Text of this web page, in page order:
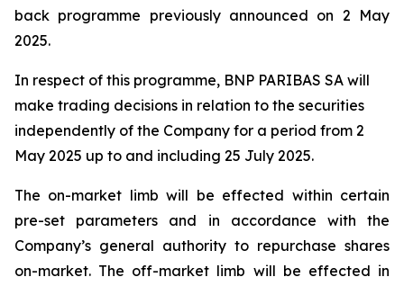
back programme previously announced on 2 May
2025.
In respect of this programme, BNP PARIBAS SA will
make trading decisions in relation to the securities
independently of the Company for a period from 2
May 2025 up to and including 25 July 2025.
The on-market limb will be effected within certain
pre-set parameters and in accordance with the
Company’s general authority to repurchase shares
on-market. The off-market limb will be effected in